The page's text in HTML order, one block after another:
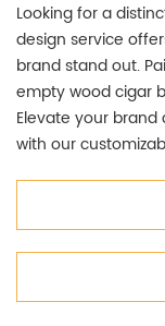
Looking for a
design service
brand stand out.
empty wood cigar
Elevate your
with our